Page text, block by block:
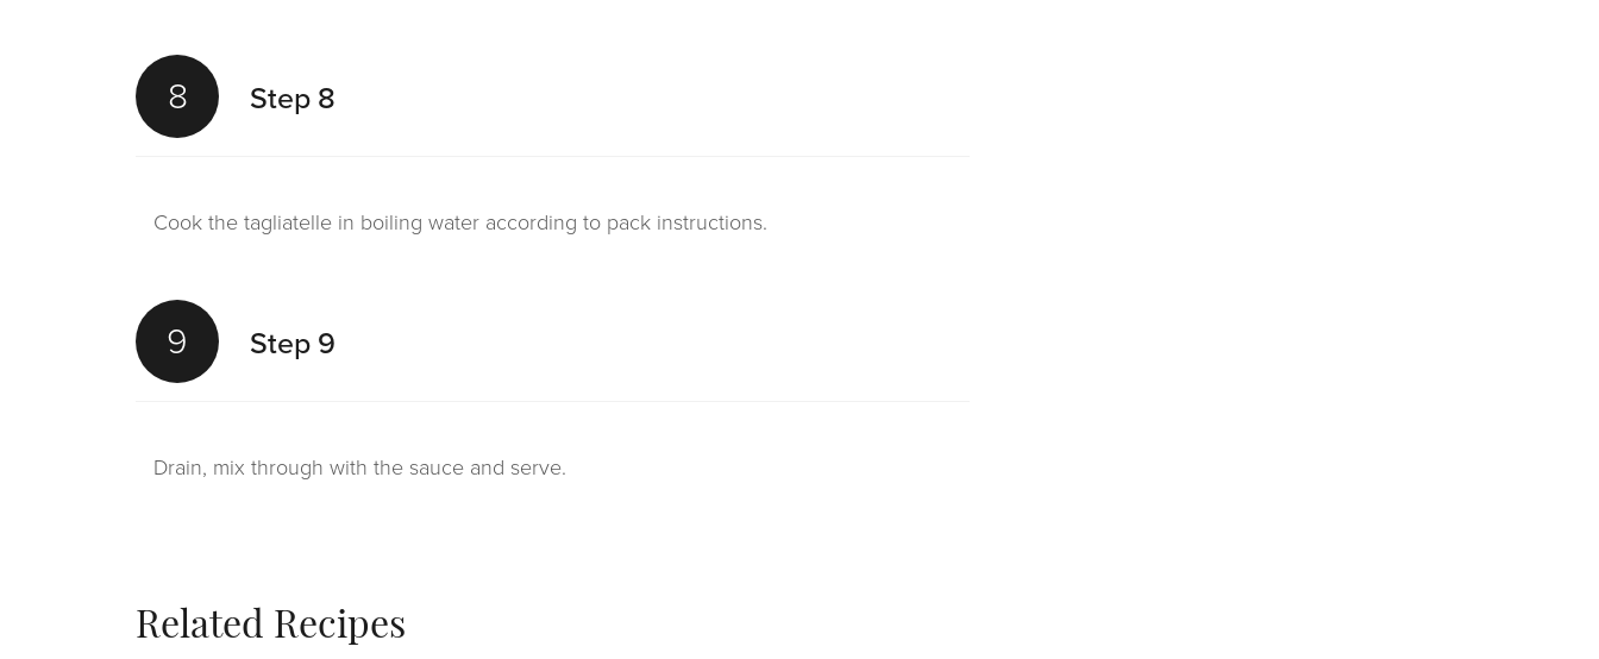
8 Step 8
Cook the tagliatelle in boiling water according to pack instructions.
9 Step 9
Drain, mix through with the sauce and serve.
Related Recipes